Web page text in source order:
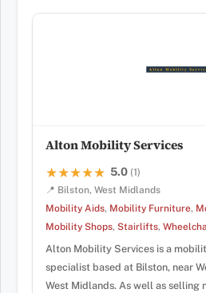
Alton Mobility Services
★★★★★
★★★★★ 5.0 (1)
📍 Bilston, West Midlands
Mobility Aids, Mobility Furniture,
Mobility Shops, Stairlifts,
Alton Mobility Services is a
specialist based at Bilston, near
West Midlands. As well as selling